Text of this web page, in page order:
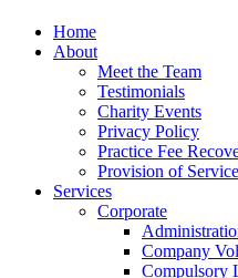
Home
About
Meet the Team
Testimonials
Charity Events
Privacy Policy
Practice Fee
Provision of
Services
Corporate
Company
Compulsory